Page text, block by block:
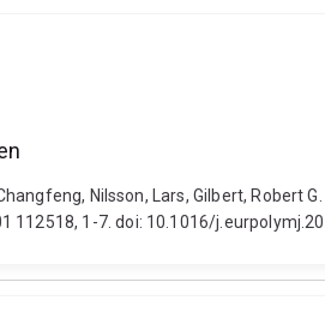
Nilsson, Lars, Gilbert, Robert
1-7. doi: 10.1016/